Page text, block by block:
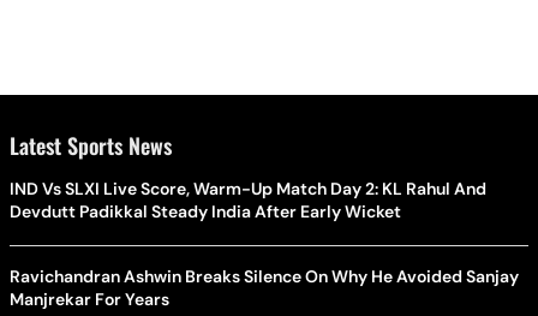
Latest Sports News
IND Vs SLXI Live Score, Warm-Up Match Day 2: KL Rahul And
Devdutt Padikkal Steady India After Early Wicket
Ravichandran Ashwin Breaks Silence On Why He Avoided Sanjay
Manjrekar For Years